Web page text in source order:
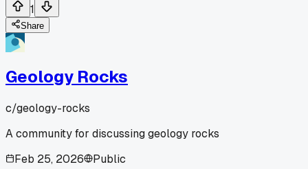
1
Share
Geology Rocks
c/geology-rocks
A community for discussing geology rocks
Feb 25, 2026
Public